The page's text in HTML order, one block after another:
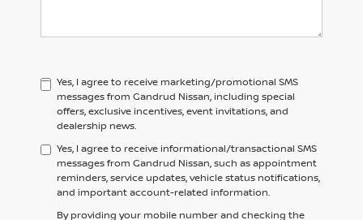
Yes, I agree to receive marketing/promotional SMS
messages from Gandrud Nissan, including special
offers, exclusive incentives, event invitations, and
dealership news.
Yes, I agree to receive informational/transactional SMS
messages from Gandrud Nissan, such as appointment
reminders, service updates, vehicle status notifications,
and important account-related information.
By providing your mobile number and checking the